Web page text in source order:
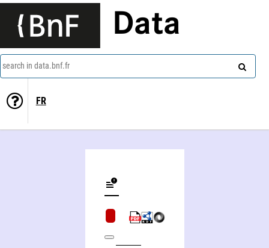
Data
search in data.bnf.fr
FR